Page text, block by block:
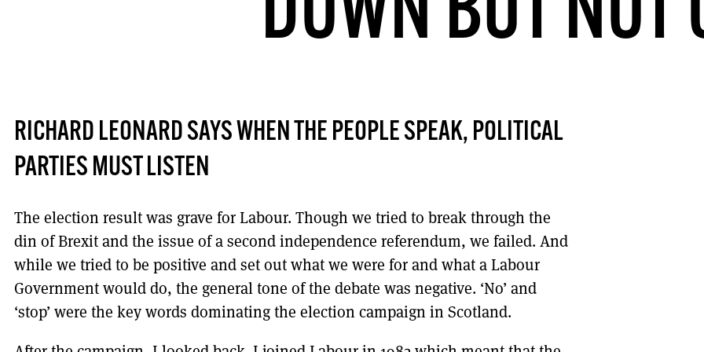
DONT SHOW THIS AGAIN UNTIL I HAVE READ ANOTHER 3 ARTICLES.
RICHARD LEONARD SAYS WHEN THE PEOPLE SPEAK, POLITICAL
PARTIES MUST LISTEN
The election result was grave for Labour. Though we tried to break through the
din of Brexit and the issue of a second independence referendum, we failed. And
while we tried to be positive and set out what we were for and what a Labour
Government would do, the general tone of the debate was negative. ‘No’ and
‘stop’ were the key words dominating the election campaign in Scotland.